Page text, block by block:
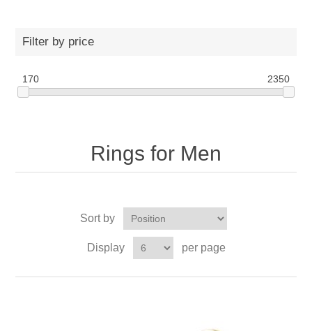
Filter by price
170 2350
Rings for Men
Sort by
Display per page